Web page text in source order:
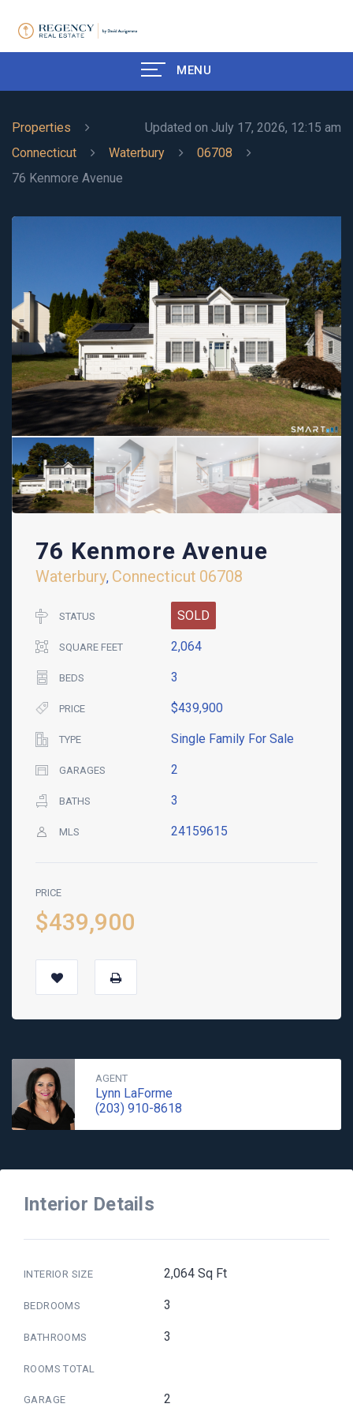
MENU
Updated on July 17, 2026, 12:15 am
Properties
Connecticut
Waterbury
06708
76 Kenmore Avenue
76 Kenmore Avenue
Waterbury, Connecticut 06708
STATUS SOLD
SQUARE FEET 2,064
BEDS 3
PRICE $439,900
TYPE Single Family For Sale
GARAGES 2
BATHS 3
MLS 24159615
PRICE
$439,900
AGENT
Lynn LaForme
(203) 910-8618
Interior Details
INTERIOR SIZE 2,064 Sq Ft
BEDROOMS 3
BATHROOMS 3
ROOMS TOTAL
GARAGE 2